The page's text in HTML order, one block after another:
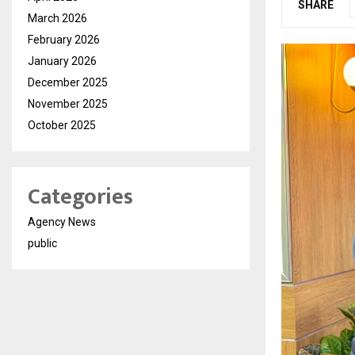
SHARE
March 2026
February 2026
January 2026
December 2025
November 2025
October 2025
Categories
Agency News
public